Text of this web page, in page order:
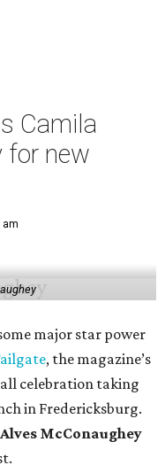
Camila
for new
am
major star power
, the magazine’s
celebration taking
in Fredericksburg.
McConaughey